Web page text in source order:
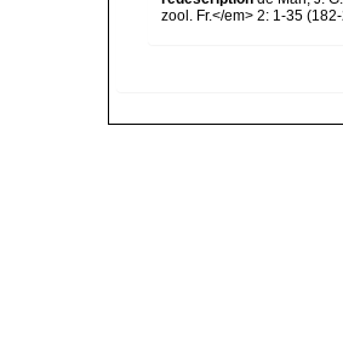
zool. Fr.</em> 2: 1-35 (182-